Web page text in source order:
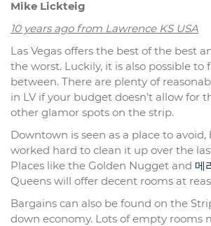
Mike Lickteig
10 years ago from Lawrence KS USA
Las Vegas offers the best of the best
the worst. Luckily, it is also possible to
between. There are plenty of
in LV if your budget doesn’t allow for
other glamor spots on the strip.
Downtown is seen as a place to
worked hard to clean it up over the
Places like the Golden Nugget and 메
Queens will offer decent rooms at
Bargains can also be found on the
down economy. Lots of empty rooms